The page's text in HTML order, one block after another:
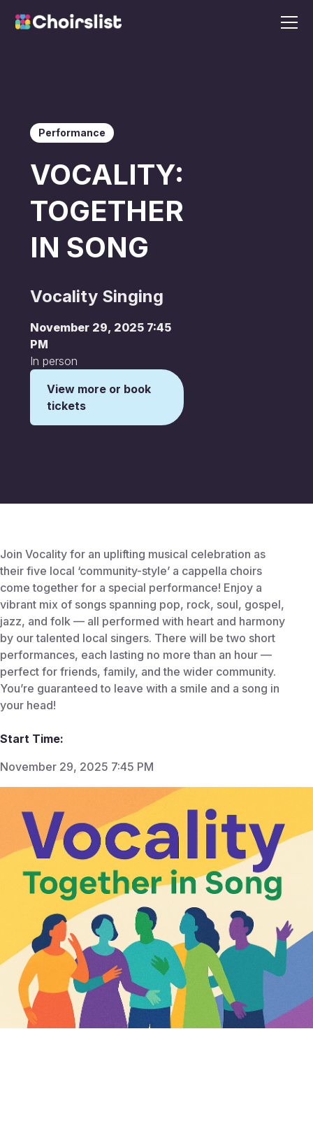
Performance
VOCALITY:
TOGETHER
IN SONG
Vocality Singing
November 29, 2025 7:45
PM
In person
View more or book
tickets
Join Vocality for an uplifting musical celebration as
their five local ‘community-style’ a cappella choirs
come together for a special performance! Enjoy a
vibrant mix of songs spanning pop, rock, soul, gospel,
jazz, and folk — all performed with heart and harmony
by our talented local singers. There will be two short
performances, each lasting no more than an hour —
perfect for friends, family, and the wider community.
You’re guaranteed to leave with a smile and a song in
your head!
Start Time:
November 29, 2025 7:45 PM
Nov 29, 2025 8:45 AM
Venue:
The Hammond Theatre
The Hammond Theatre Hampton School Hanworth
Road Hampton
TW12 3HD
View more or book tickets